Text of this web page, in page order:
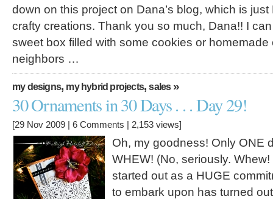
down on this project on Dana’s blog, which is
crafty creations. Thank you so much, Dana!! I
sweet box filled with some cookies or homemade
neighbors …
my designs, my hybrid projects,sales»
30 Ornaments in 30 Days . . . Day 29!
[29 Nov 2009 | 6 Comments | 2,153 views]
Oh, my goodness! Only ONE
WHEW! (No, seriously. Whew!
started out as a HUGE
to embark upon has turned